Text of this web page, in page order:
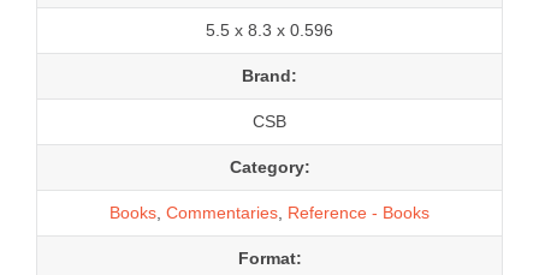
5.5 x 8.3 x 0.596
Brand:
CSB
Category:
Books Commentaries Reference - Books
Format: